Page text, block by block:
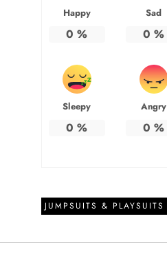
Happy
0 %
Sad
0 %
Sleepy
0 %
Angry
0 %
JUMPSUITS & PLAYSUITS